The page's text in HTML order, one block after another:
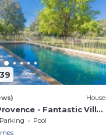
House
- Fantastic Villa
Piano and Fireplace
Parking
Pool